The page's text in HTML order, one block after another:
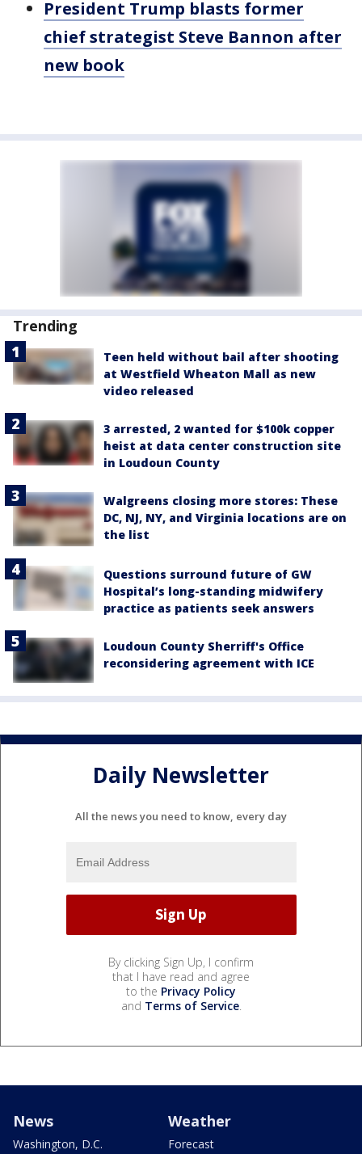
President Trump blasts former
chief strategist Steve Bannon after
new book
Trending
Teen held without bail after shooting
at Westfield Wheaton Mall as new
video released
3 arrested, 2 wanted for $100k copper
heist at data center construction site
in Loudoun County
Walgreens closing more stores: These
DC, NJ, NY, and Virginia locations are on
the list
Questions surround future of GW
Hospital’s long-standing midwifery
practice as patients seek answers
Loudoun County Sherriff's Office
reconsidering agreement with ICE
Daily Newsletter
All the news you need to know, every day
By clicking Sign Up, I confirm
that I have read and agree
to the Privacy Policy
and Terms of Service.
News
Washington, D.C.
Weather
Forecast